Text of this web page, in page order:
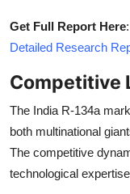
Get Full Report Here:
Detailed Research
Competitive
The India R-134a
both multinational
The competitive
technological